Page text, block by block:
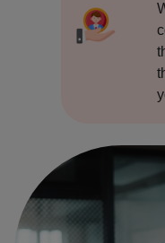
Asansol